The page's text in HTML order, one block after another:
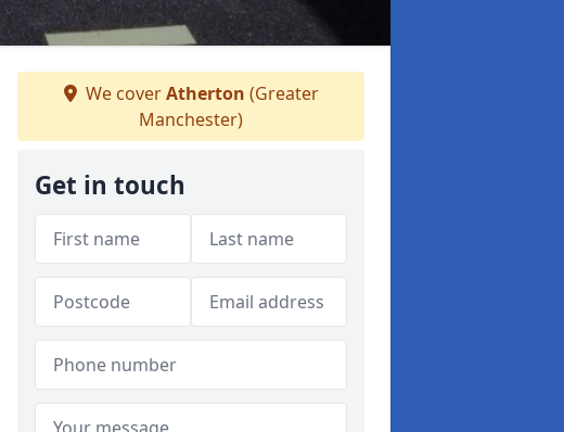
We coverAtherton (Greater
Manchester)
Get in touch